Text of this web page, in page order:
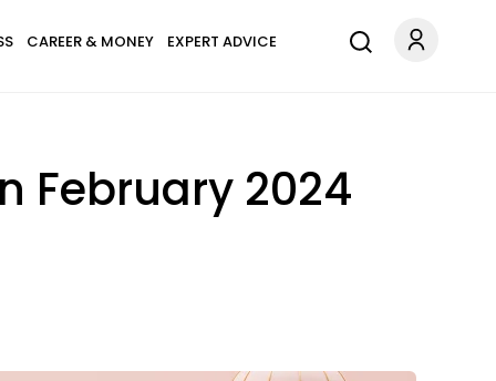
CAREER & MONEY EXPERT ADVICE
February 2024